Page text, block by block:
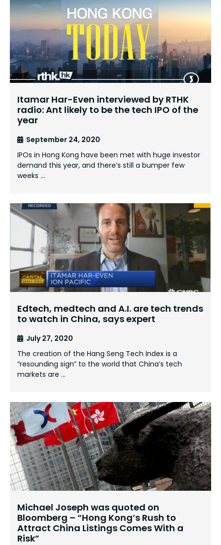
Itamar Har-Even interviewed by RTHK
radio: Ant likely to be the tech IPO of the
year
September 24, 2020
IPOs in Hong Kong have been met with huge investor
demand this year, and there’s still a bumper few
weeks …
Edtech, medtech and A.I. are tech trends
to watch in China, says expert
July 27, 2020
The creation of the Hang Seng Tech Index is a
“resounding sign” to the world that China’s tech
markets are …
Michael Joseph was quoted on
Bloomberg – “Hong Kong’s Rush to
Attract China Listings Comes With a
Risk”